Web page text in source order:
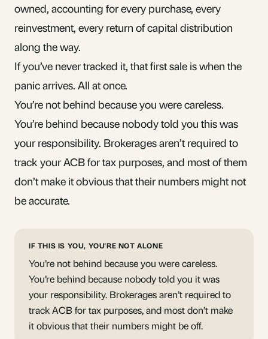
owned, accounting for every purchase, every
reinvestment, every return of capital distribution
along the way.
If you’ve never tracked it, that first sale is when the
panic arrives. All at once.
You’re not behind because you were careless.
You’re behind because nobody told you this was
your responsibility. Brokerages aren’t required to
track your ACB for tax purposes, and most of them
don’t make it obvious that their numbers might not
be accurate.
IF THIS IS YOU, YOU'RE NOT ALONE
You’re not behind because you were careless.
You’re behind because nobody told you it was
your responsibility. Brokerages aren’t required to
track ACB for tax purposes, and most don’t make
it obvious that their numbers might be off.